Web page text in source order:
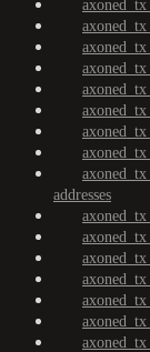
addresses